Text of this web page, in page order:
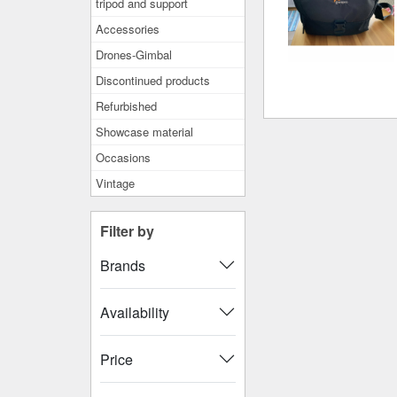
Accessories
Drones-Gimbal
Discontinued products
Refurbished
Showcase material
Occasions
Vintage
Filter by
Brands
Availability
Price